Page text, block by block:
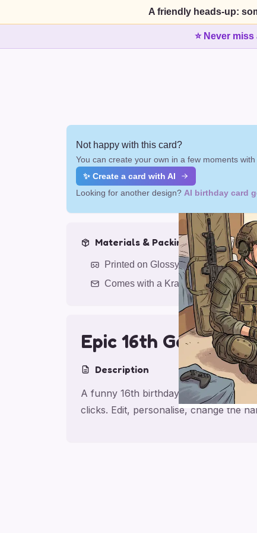
A friendly heads-up:
⭐ Never
Not happy with this card?
You can create your own in a few moments with
✨ Create a card with AI
Looking for another design? AI birthday card
Materials & Packing
Printed on Glossy Card (5.5 x 5.5")
Comes with a Kraft Envelope
Epic 16th Gaming
Description
A funny 16th birthday card for son,
clicks. Edit, personalise, change the